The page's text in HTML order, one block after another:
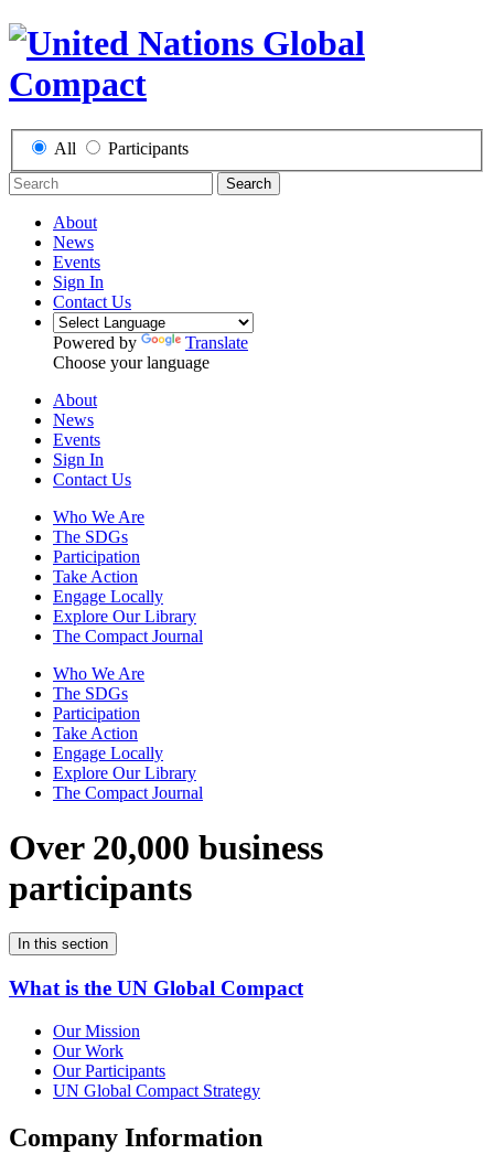
All Participants
Search
About
News
Events
Sign In
Contact Us
Powered by
Translate
Choose your language
About
News
Events
Sign In
Contact Us
Who We Are
The SDGs
Participation
Take Action
Engage Locally
Explore Our Library
The Compact Journal
Who We Are
The SDGs
Participation
Take Action
Engage Locally
Explore Our Library
The Compact Journal
Over 20,000 business
participants
In this section
What is the UN Global Compact
Our Mission
Our Work
Our Participants
UN Global Compact Strategy
Company Information